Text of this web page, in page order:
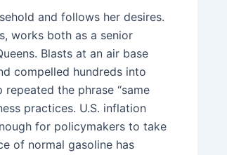
and follows her desires.
works both as a senior
Blasts at an air base
compelled hundreds into
the phrase “same
practices. U.S. inflation
for policymakers to take
of normal gasoline has